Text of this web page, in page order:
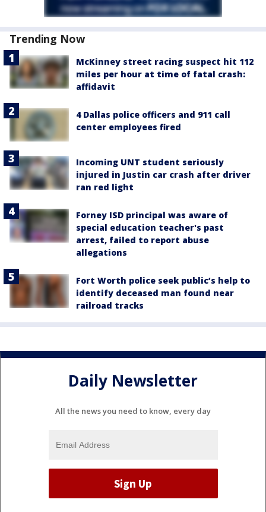
Trending Now
McKinney street racing suspect hit 112
miles per hour at time of fatal crash:
affidavit
4 Dallas police officers and 911 call
center employees fired
Incoming UNT student seriously
injured in Justin car crash after driver
ran red light
Forney ISD principal was aware of
special education teacher's past
arrest, failed to report abuse
allegations
Fort Worth police seek public’s help to
identify deceased man found near
railroad tracks
Daily Newsletter
All the news you need to know, every day